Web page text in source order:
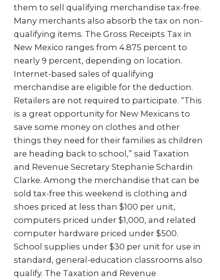
them to sell qualifying merchandise tax-free.
Many merchants also absorb the tax on non-
qualifying items. The Gross Receipts Tax in
New Mexico ranges from 4.875 percent to
nearly 9 percent, depending on location.
Internet-based sales of qualifying
merchandise are eligible for the deduction.
Retailers are not required to participate. “This
is a great opportunity for New Mexicans to
save some money on clothes and other
things they need for their families as children
are heading back to school,” said Taxation
and Revenue Secretary Stephanie Schardin
Clarke. Among the merchandise that can be
sold tax-free this weekend is clothing and
shoes priced at less than $100 per unit,
computers priced under $1,000, and related
computer hardware priced under $500.
School supplies under $30 per unit for use in
standard, general-education classrooms also
qualify. The Taxation and Revenue